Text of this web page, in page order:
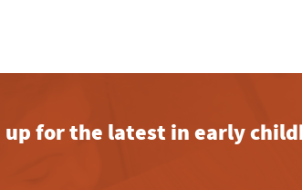
up for the latest in early